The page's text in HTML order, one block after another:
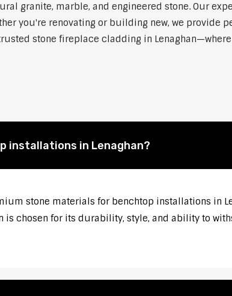
granite, marble, and engineered stone. Our
you're renovating or building new, we provide
stone fireplace cladding in
installations in Lenaghan?
stone materials for benchtop installations in
is chosen for its durability, style, and ability to